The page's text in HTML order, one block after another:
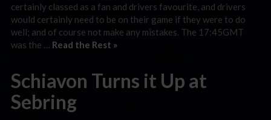
certainly classed as a fan and drivers favourite, and drivers
would certainly need to be on their game if they were to do
well; and of course not make any mistakes. The 17:45GMT
was the … Read the Rest »
Schiavon Turns it Up at
Sebring